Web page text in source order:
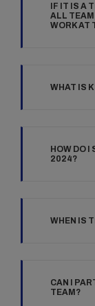
IF IT IS A
ALL TEAM
WORK AT
WHAT IS
HOW DO I
2024?
WHEN IS
CAN I
TEAM?